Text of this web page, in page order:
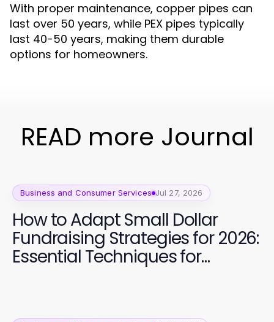
With proper maintenance, copper pipes can
last over 50 years, while PEX pipes typically
last 40-50 years, making them durable
options for homeowners.
READ more Journal
Business and Consumer Services Jul 27, 2026
How to Adapt Small Dollar
Fundraising Strategies for 2026:
Essential Techniques for
Successful Campaigns